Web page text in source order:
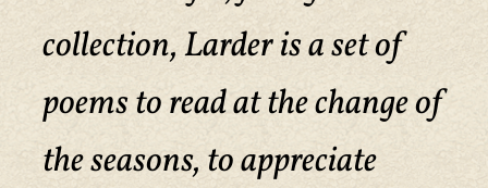
collection, Larder is a set of
poems to read at the change of
the seasons, to appreciate